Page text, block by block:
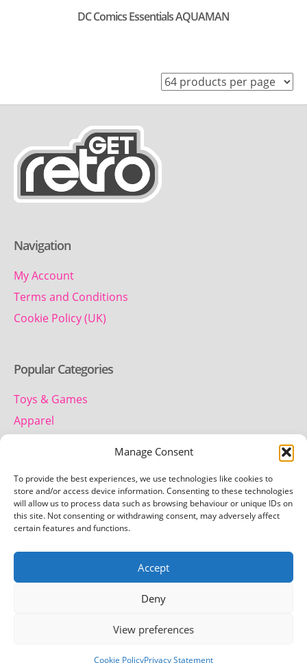
Manage Consent
To provide the best experiences, we use technologies like cookies to
store and/or access device information. Consenting to these technologies
will allow us to process data such as browsing behaviour or unique IDs on
this site. Not consenting or withdrawing consent, may adversely affect
certain features and functions.
Accept
Deny
View preferences
Cookie PolicyPrivacy Statement
DC Comics Essentials AQUAMAN
Navigation
My Account
Terms and Conditions
Cookie Policy (UK)
Popular Categories
Toys & Games
Apparel
Contact us
Telephone:
team.getretro@gmail.com